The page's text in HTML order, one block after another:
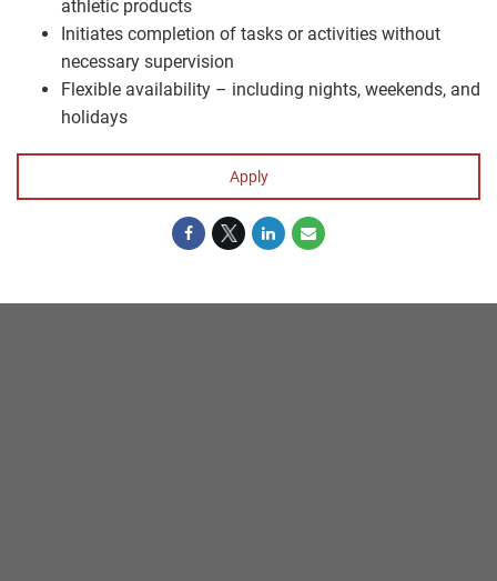
athletic products
Initiates completion of tasks or activities without
necessary supervision
Flexible availability – including nights, weekends, and
holidays
Apply